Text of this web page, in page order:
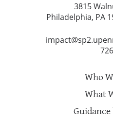
3815
Philadelphia, PA
Who
What
Guidance